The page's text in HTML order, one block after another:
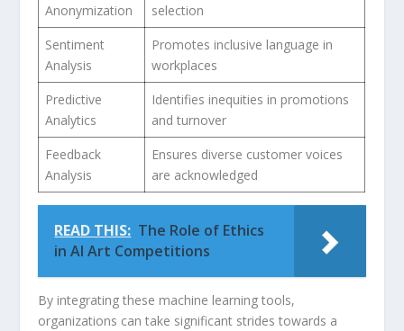
Anonymization
selection
Sentiment
Analysis
Promotes inclusive language in
workplaces
Predictive
Analytics
Identifies inequities in promotions
and turnover
Feedback
Analysis
Ensures diverse customer voices
are acknowledged
READ THIS: The Role of Ethics
in AI Art Competitions
By integrating these machine learning tools,
organizations can take significant strides towards a